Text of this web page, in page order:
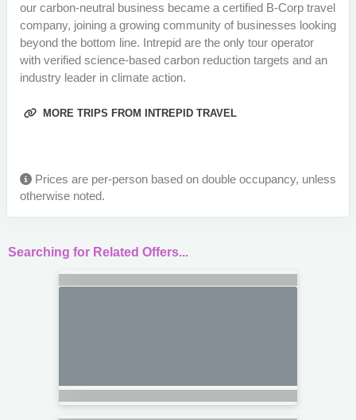
our carbon-neutral business became a certified B-Corp travel
company, joining a growing community of businesses looking
beyond the bottom line. Intrepid are the only tour operator
with verified science-based carbon reduction targets and an
industry leader in climate action.
MORE TRIPS FROM INTREPID TRAVEL
Prices are per-person based on double occupancy, unless
otherwise noted.
Searching for Related Offers...